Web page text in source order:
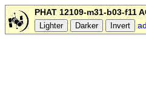
PHAT 12109-m31-b03-f11